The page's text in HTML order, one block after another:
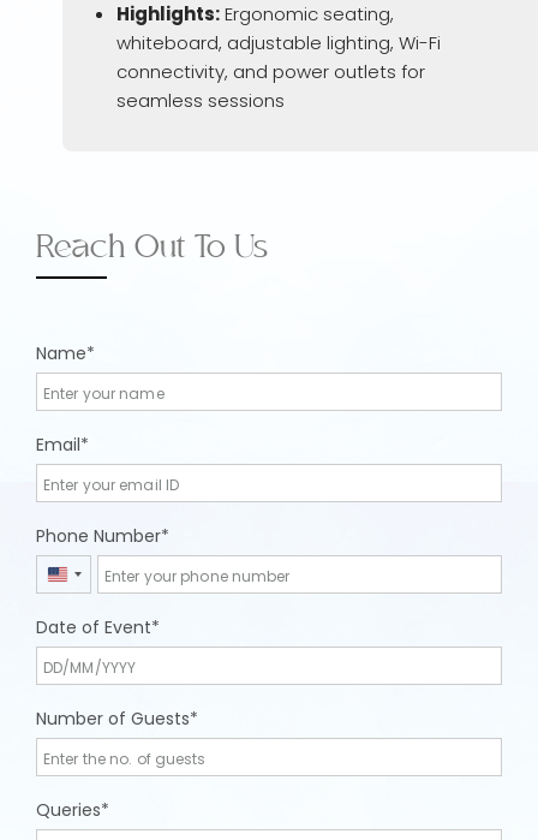
Highlights:Ergonomic seating,
whiteboard, adjustable lighting, Wi-Fi
connectivity, and power outlets for
seamless sessions
Reach Out To Us
Name
Email
Phone Number
United
+1
Date of Event
Number of Guests
Queries